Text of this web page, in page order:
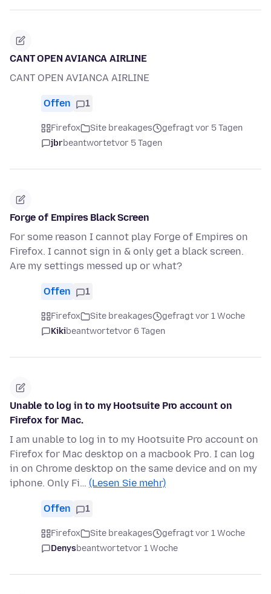
CANT OPEN AVIANCA AIRLINE
CANT OPEN AVIANCA AIRLINE
Offen 1
Firefox Site breakages
gefragt vor 5 Tagen
jbrbeantwortetvor 5 Tagen
Forge of Empires Black Screen
For some reason I cannot play Forge of Empires on
Firefox. I cannot sign in & only get a black screen.
Are my settings messed up or what?
Offen 1
Firefox Site breakages
gefragt vor 1 Woche
Kikibeantwortetvor 6 Tagen
Unable to log in to my Hootsuite Pro account on
Firefox for Mac.
I am unable to log in to my Hootsuite Pro account on
Firefox for Mac desktop on a macbook Pro. I can log
in on Chrome desktop on the same device and on my
iphone. Only Fi… (Lesen Sie mehr)
Offen 1
Firefox Site breakages
gefragt vor 1 Woche
Denysbeantwortetvor 1 Woche